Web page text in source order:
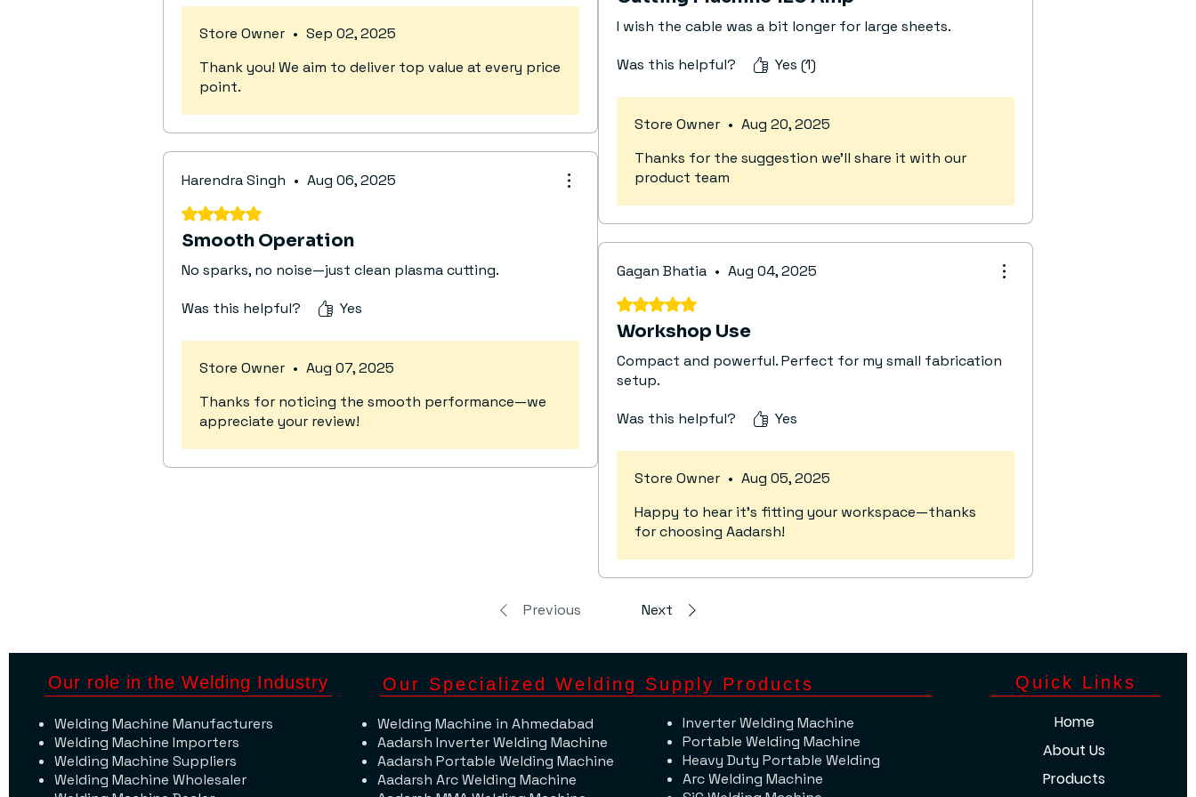
Store Owner • Sep 02, 2025
Thank you! We aim to deliver top value at every price
point.
Harendra Singh • Aug 06, 2025
Rated 5 out of 5 stars.
Smooth Operation
No sparks, no noise—just clean plasma cutting.
Was this helpful? Yes
Store Owner • Aug 07, 2025
Thanks for noticing the smooth performance—we
appreciate your review!
I wish the cable was a bit longer for large sheets.
Was this helpful? Yes (1)
Store Owner • Aug 20, 2025
Thanks for the suggestion we’ll share it with our
product team
Gagan Bhatia • Aug 04, 2025
Rated 5 out of 5 stars.
Workshop Use
Compact and powerful. Perfect for my small fabrication
setup.
Was this helpful? Yes
Store Owner • Aug 05, 2025
Happy to hear it's fitting your workspace—thanks
for choosing Aadarsh!
Previous Next
Our role in the Welding Industry
Welding Machine Manufacturers
Welding Machine Importers
Welding Machine Suppliers
Welding Machine Wholesaler
Our Specialized Welding Supply Products
Welding Machine​ in Ahmedabad
Aadarsh Inverter Welding Machine
Aadarsh Portable Welding Machine
Aadarsh Arc Welding Machine
​Quick Links
Home
About Us
Products
Inverter Welding Machine
Portable Welding Machine
Heavy Duty Portable Welding
Arc Welding Machine